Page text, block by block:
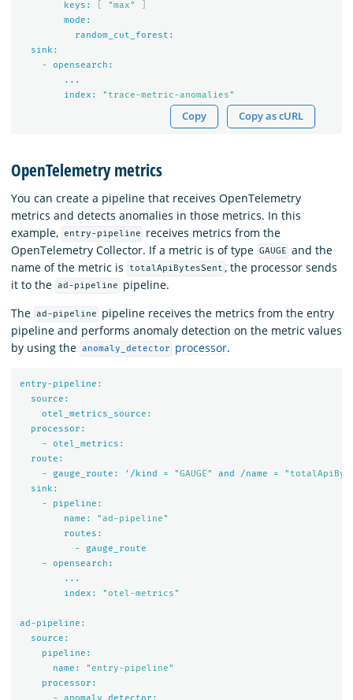
keys:
"max"
mode:
random_cut_forest:
sink:
-
opensearch:
...
index:
"trace-metric-anomalies"
Copy Copy as cURL
OpenTelemetry metrics
You can create a pipeline that receives OpenTelemetry
metrics and detects anomalies in those metrics. In this
example,
entry-pipeline
receives metrics from the
OpenTelemetry Collector. If a metric is of type GAUGE and the
name of the metric is
totalApiBytesSent , the processor sends
it to the ad-pipeline
pipeline.
The ad-pipeline
pipeline receives the metrics from the entry
pipeline and performs anomaly detection on the metric values
by using the anomaly_detector processor.
entry-pipeline:
source:
otel_metrics_source:
processor:
-
otel_metrics:
route:
-
gauge_route: '/kind = "GAUGE" and /name =
sink:
-
pipeline:
name:
"ad-pipeline"
routes:
-
gauge_route
-
opensearch:
...
index:
"otel-metrics"
ad-pipeline:
source:
pipeline:
name:
"entry-pipeline"
processor: